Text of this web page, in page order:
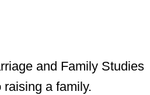
and Family Studies
a family.